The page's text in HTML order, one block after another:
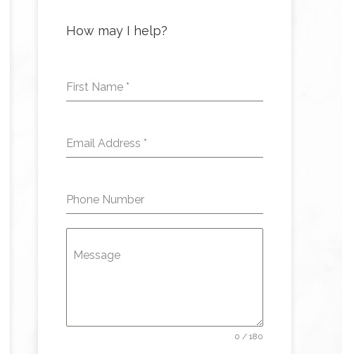
How may I help?
First Name *
Email Address *
Phone Number
Message
0 / 180